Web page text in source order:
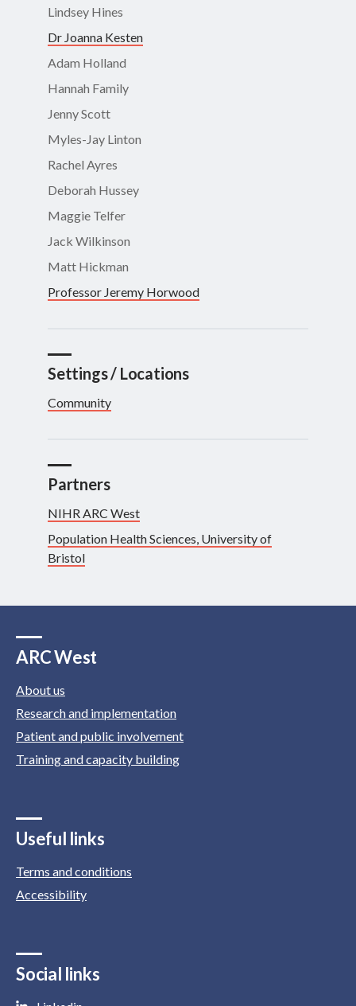
Lindsey Hines
Dr Joanna Kesten
Adam Holland
Hannah Family
Jenny Scott
Myles-Jay Linton
Rachel Ayres
Deborah Hussey
Maggie Telfer
Jack Wilkinson
Matt Hickman
Professor Jeremy Horwood
Settings / Locations
Community
Partners
NIHR ARC West
Population Health Sciences, University of
Bristol
ARC West
About us
Research and implementation
Patient and public involvement
Training and capacity building
Useful links
Terms and conditions
Accessibility
Social links